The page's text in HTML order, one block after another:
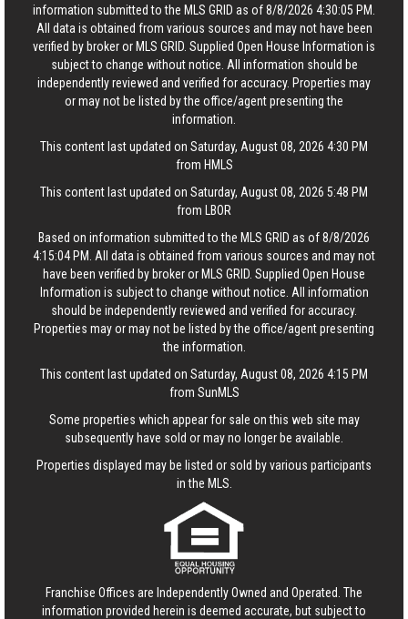
information submitted to the MLS GRID as of 8/8/2026 4:30:05 PM.
All data is obtained from various sources and may not have been
verified by broker or MLS GRID. Supplied Open House Information is
subject to change without notice. All information should be
independently reviewed and verified for accuracy. Properties may
or may not be listed by the office/agent presenting the
information.
This content last updated on Saturday, August 08, 2026 4:30 PM
from HMLS
This content last updated on Saturday, August 08, 2026 5:48 PM
from LBOR
Based on information submitted to the MLS GRID as of 8/8/2026
4:15:04 PM. All data is obtained from various sources and may not
have been verified by broker or MLS GRID. Supplied Open House
Information is subject to change without notice. All information
should be independently reviewed and verified for accuracy.
Properties may or may not be listed by the office/agent presenting
the information.
This content last updated on Saturday, August 08, 2026 4:15 PM
from SunMLS
Some properties which appear for sale on this web site may
subsequently have sold or may no longer be available.
Properties displayed may be listed or sold by various participants
in the MLS.
Franchise Offices are Independently Owned and Operated. The
information provided herein is deemed accurate, but subject to